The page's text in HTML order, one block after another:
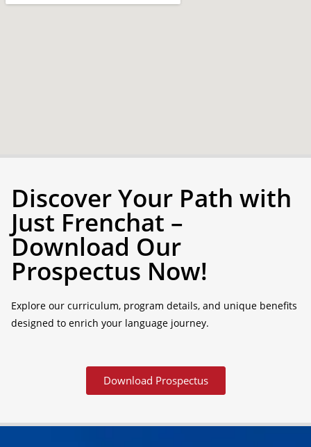
Discover Your Path with
Just Frenchat –
Download Our
Prospectus Now!
Explore our curriculum, program details, and unique benefits
designed to enrich your language journey.
Download Prospectus